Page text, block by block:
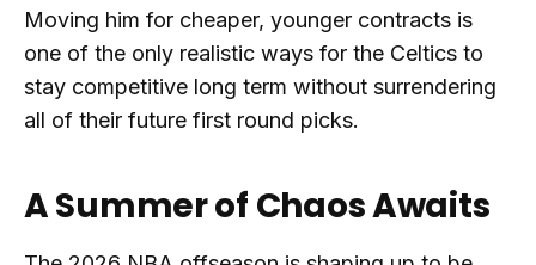
Moving him for cheaper, younger contracts is
one of the only realistic ways for the Celtics to
stay competitive long term without surrendering
all of their future first round picks.
A Summer of Chaos Awaits